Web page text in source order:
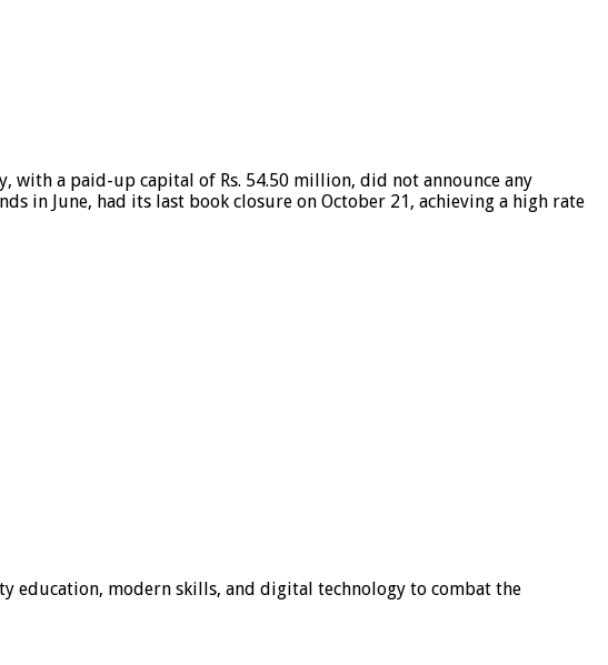
with a paid-up capital of Rs. 54.50 million, did not announce any
in June, had its last book closure on October 21, achieving a high rate
education, modern skills, and digital technology to combat the